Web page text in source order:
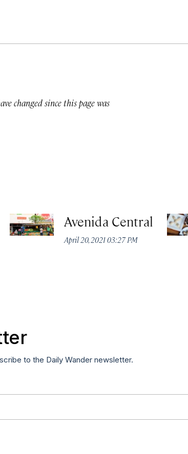
changed since this page was
Avenida Central
April 20, 2021 03:27 PM
to the Daily Wander newsletter.